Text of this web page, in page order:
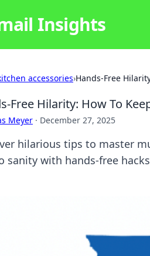
Insights
accessories›Hands-Free
Free Hilarity: How To
Meyer · December 27, 2025
hilarious tips to master
sanity with hands-free